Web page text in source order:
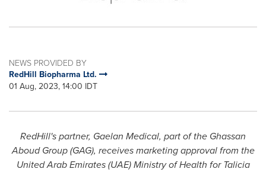
NEWS PROVIDED BY
RedHill Biopharma Ltd.
01 Aug, 2023, 14:00 IDT
RedHill'spartner, Gaelan Medical, part of the Ghassan
Aboud Group (GAG), receives marketing approval from the
United Arab Emirates(UAE) Ministry of Health for Talicia